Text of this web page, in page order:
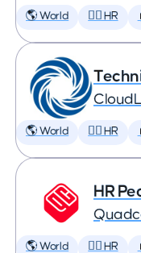
🌎 World 🕵️‍♀️ HR
🌎 World 🕵️‍♀️ HR
HR
🌎 World 🕵️‍♀️ HR